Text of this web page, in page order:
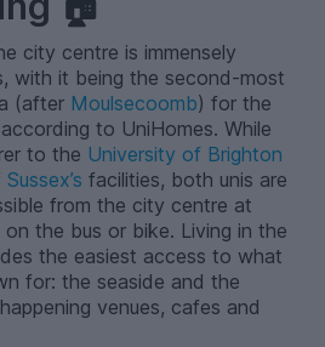
city centre is immensely
with it being the second-most
(after Moulsecoomb) for the
to UniHomes. While
to the University of Brighton
facilities, both unis are
from the city centre at
the bus or bike. Living in the
the easiest access to what
for: the seaside and the
venues, cafes and